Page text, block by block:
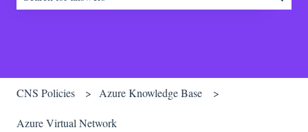
CNS Policies Azure Knowledge Base
Azure Virtual Network